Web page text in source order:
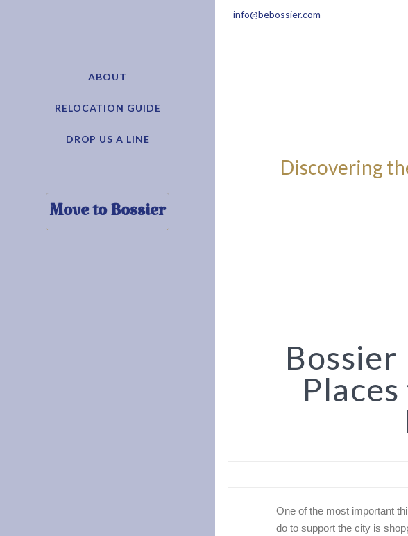
info@bebossier.com
Discovering
ABOUT
RELOCATION GUIDE
DROP US A LINE
Move to Bossier
Bossier
One of the most important
do to support the city is